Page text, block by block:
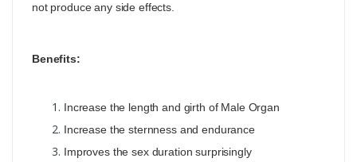
not produce any side effects.
Benefits:
Increase the length and girth of Male Organ
Increase the sternness and endurance
Improves the sex duration surprisingly